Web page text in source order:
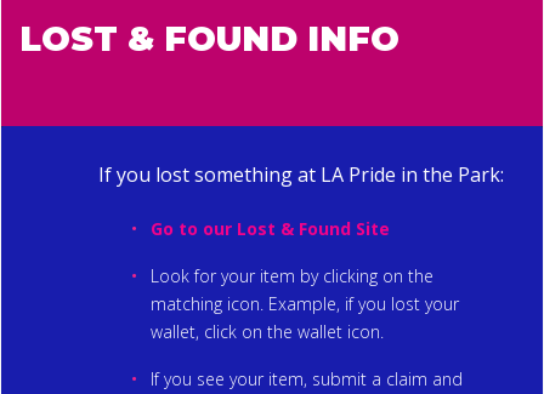
LOST & FOUND INFO
If you lost something at LA Pride in the Park:
Go to our Lost & Found Site
Look for your item by clicking on the
matching icon. Example, if you lost your
wallet, click on the wallet icon.
If you see your item, submit a claim and